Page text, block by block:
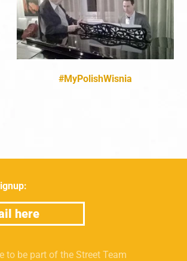
#‎MyPolishWisnia
to be part of the Street Team